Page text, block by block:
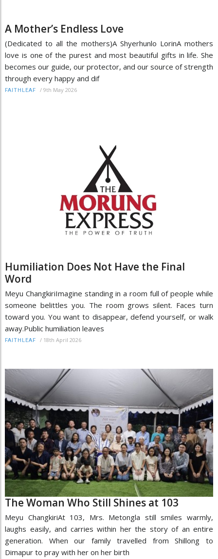
A Mother’s Endless Love
(Dedicated to all the mothers)A Shyerhunlo LorinA mothers
love is one of the purest and most beautiful gifts in life. She
becomes our guide, our protector, and our source of strength
through every happy and dif
FAITHLEAF / 9th May 2026
Humiliation Does Not Have the Final
Word
Meyu ChangkiriImagine standing in a room full of people while
someone belittles you. The room grows silent. Faces turn
toward you. You want to disappear, defend yourself, or walk
away.Public humiliation leaves
FAITHLEAF / 18th April 2026
The Woman Who Still Shines at 103
Meyu ChangkiriAt 103, Mrs. Metongla still smiles warmly,
laughs easily, and carries within her the story of an entire
generation. When our family travelled from Shillong to
Dimapur to pray with her on her birth